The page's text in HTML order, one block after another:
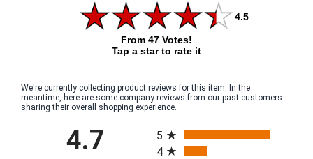
4.5
From 47 Votes!
Tap a star to rate it
We're currently collecting product reviews for this item. In the
meantime, here are some company reviews from our past customers
sharing their overall shopping experience.
4.7
5
4